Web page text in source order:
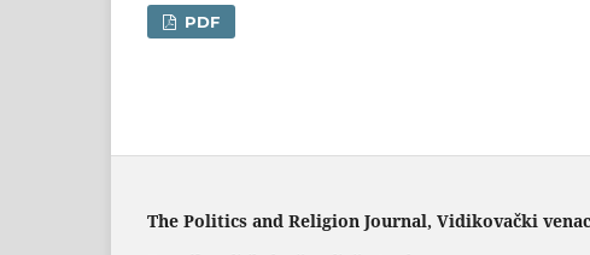
PDF
The Politics and Religion Journal, Vidikovački